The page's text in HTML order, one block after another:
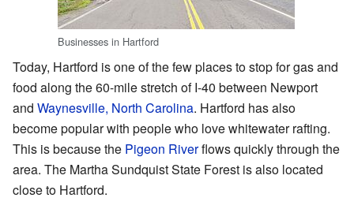
Businesses in Hartford
Today, Hartford is one of the few places to stop for gas and
food along the 60-mile stretch of I-40 between Newport
and Waynesville, North Carolina. Hartford has also
become popular with people who love whitewater rafting.
This is because the Pigeon Riverflows quickly through the
area. The Martha Sundquist State Forest is also located
close to Hartford.